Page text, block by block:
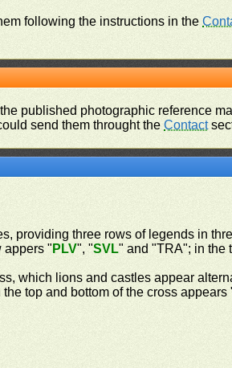
following the instructions in the
published photographic reference
send them throught theContact
providing three rows of legends in
appers " PLV", "SVL" and "TRA"; in the
which lions and castles appear
the top and bottom of the cross appears